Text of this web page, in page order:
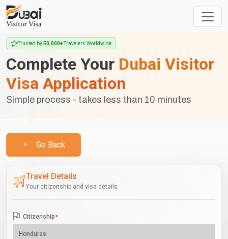
Trusted by50,000+Travelers Worldwide
Complete Your Dubai Visitor
Visa Application
Simple process - takes less than 10 minutes
Go Back
Travel Details
Your citizenship and visa details
Citizenship*